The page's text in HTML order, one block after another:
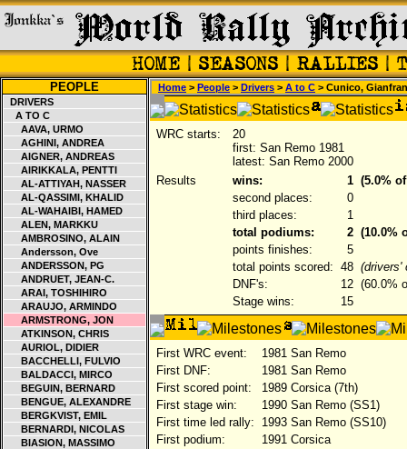
PEOPLE
DRIVERS
A TO C
AAVA, URMO
AGHINI, ANDREA
AIGNER, ANDREAS
AIRIKKALA, PENTTI
AL-ATTIYAH, NASSER
AL-QASSIMI, KHALID
AL-WAHAIBI, HAMED
ALEN, MARKKU
AMBROSINO, ALAIN
Andersson, Ove
ANDERSSON, PG
ANDRUET, JEAN-C.
ARAI, TOSHIHIRO
ARAUJO, ARMINDO
ARMSTRONG, JON
ATKINSON, CHRIS
AURIOL, DIDIER
BACCHELLI, FULVIO
BALDACCI, MIRCO
BEGUIN, BERNARD
BENGUE, ALEXANDRE
BERGKVIST, EMIL
BERNARDI, NICOLAS
BIASION, MASSIMO
Home > People > Drivers > A to C > Cunico,
WRC starts:
20
first: San Remo 1981
latest: San Remo 2000
Results
wins: 1 (5.0%
second places:
0
third places:
1
total podiums:
2 (10.0%
points finishes:
5
total points scored: 48 (drivers'
DNF's:
12 (60.0%
Stage wins:
15
First WRC event:
1981 San Remo
First DNF:
1981 San Remo
First scored point:
1989 Corsica (7th)
First stage win:
1990 San Remo (SS1)
First time led rally:
1993 San Remo (SS10)
First podium:
1991 Corsica